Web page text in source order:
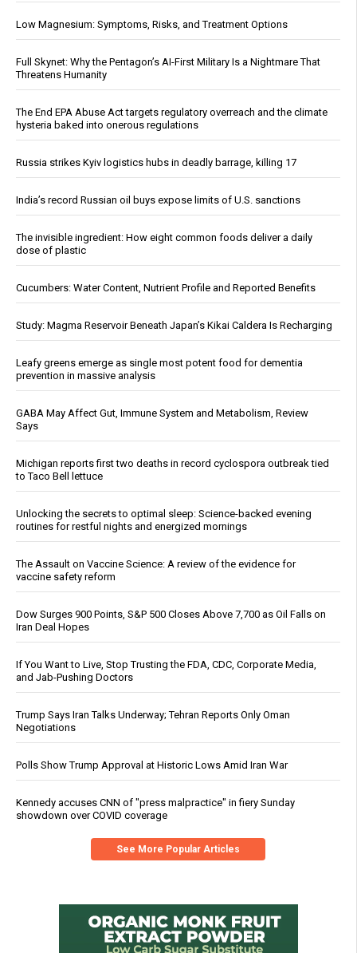
Low Magnesium: Symptoms, Risks, and Treatment Options
Full Skynet: Why the Pentagon’s AI-First Military Is a Nightmare That
Threatens Humanity
The End EPA Abuse Act targets regulatory overreach and the climate
hysteria baked into onerous regulations
Russia strikes Kyiv logistics hubs in deadly barrage, killing 17
India’s record Russian oil buys expose limits of U.S. sanctions
The invisible ingredient: How eight common foods deliver a daily
dose of plastic
Cucumbers: Water Content, Nutrient Profile and Reported Benefits
Study: Magma Reservoir Beneath Japan’s Kikai Caldera Is Recharging
Leafy greens emerge as single most potent food for dementia
prevention in massive analysis
GABA May Affect Gut, Immune System and Metabolism, Review
Says
Michigan reports first two deaths in record cyclospora outbreak tied
to Taco Bell lettuce
Unlocking the secrets to optimal sleep: Science-backed evening
routines for restful nights and energized mornings
The Assault on Vaccine Science: A review of the evidence for
vaccine safety reform
Dow Surges 900 Points, S&P 500 Closes Above 7,700 as Oil Falls on
Iran Deal Hopes
If You Want to Live, Stop Trusting the FDA, CDC, Corporate Media,
and Jab-Pushing Doctors
Trump Says Iran Talks Underway; Tehran Reports Only Oman
Negotiations
Polls Show Trump Approval at Historic Lows Amid Iran War
Kennedy accuses CNN of "press malpractice" in fiery Sunday
showdown over COVID coverage
See More Popular Articles